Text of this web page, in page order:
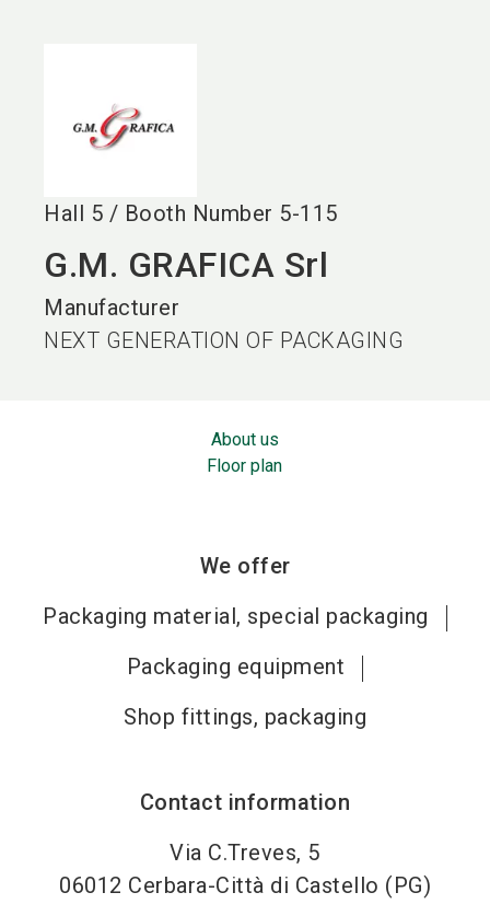
Hall 5 / Booth Number 5-115
G.M. GRAFICA Srl
Manufacturer
NEXT GENERATION OF PACKAGING
About us
Floor plan
We offer
Packaging material, special packaging
Packaging equipment
Shop fittings, packaging
Contact information
Via C.Treves, 5
06012 Cerbara-Città di Castello (PG)